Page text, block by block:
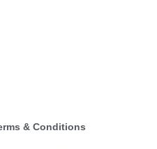
& Conditions